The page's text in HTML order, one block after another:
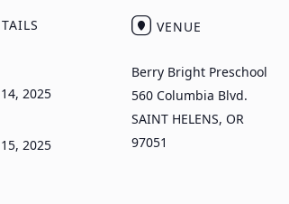
2025
2025
VENUE
Berry Bright Preschool
560 Columbia Blvd.
SAINT HELENS, OR
97051